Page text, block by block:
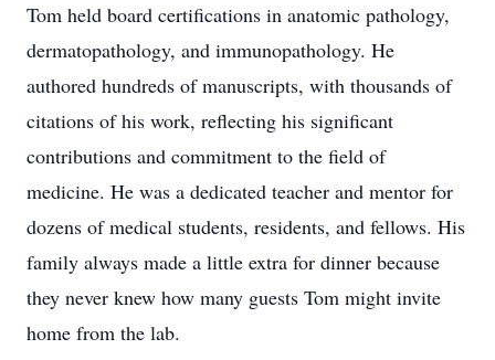
Tom held board certifications in anatomic pathology,
dermatopathology, and immunopathology. He
authored hundreds of manuscripts, with thousands of
citations of his work, reflecting his significant
contributions and commitment to the field of
medicine. He was a dedicated teacher and mentor for
dozens of medical students, residents, and fellows. His
family always made a little extra for dinner because
they never knew how many guests Tom might invite
home from the lab.